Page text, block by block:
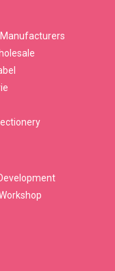
Manufacturers